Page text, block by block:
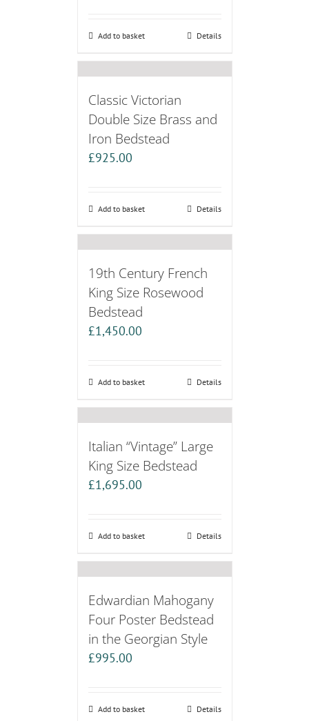
Add to basket Details
Classic Victorian
Double Size Brass and
Iron Bedstead
£925.00
Add to basket Details
19th Century French
King Size Rosewood
Bedstead
£1,450.00
Add to basket Details
Italian “Vintage” Large
King Size Bedstead
£1,695.00
Add to basket Details
Edwardian Mahogany
Four Poster Bedstead
in the Georgian Style
£995.00
Add to basket Details